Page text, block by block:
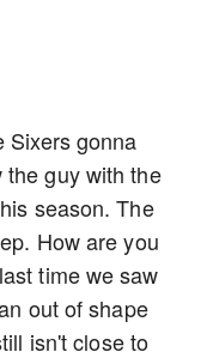
Sixers gonna
the guy with the
season. The
How are you
time we saw
out of shape
isn't close to